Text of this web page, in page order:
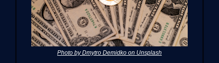
Photo by Dmytro Demidko on Unsplash